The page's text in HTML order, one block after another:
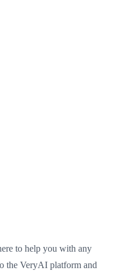
to help you with any
the VeryAI platform and